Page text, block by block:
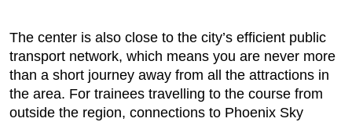
The center is also close to the city’s efficient public
transport network, which means you are never more
than a short journey away from all the attractions in
the area. For trainees travelling to the course from
outside the region, connections to Phoenix Sky